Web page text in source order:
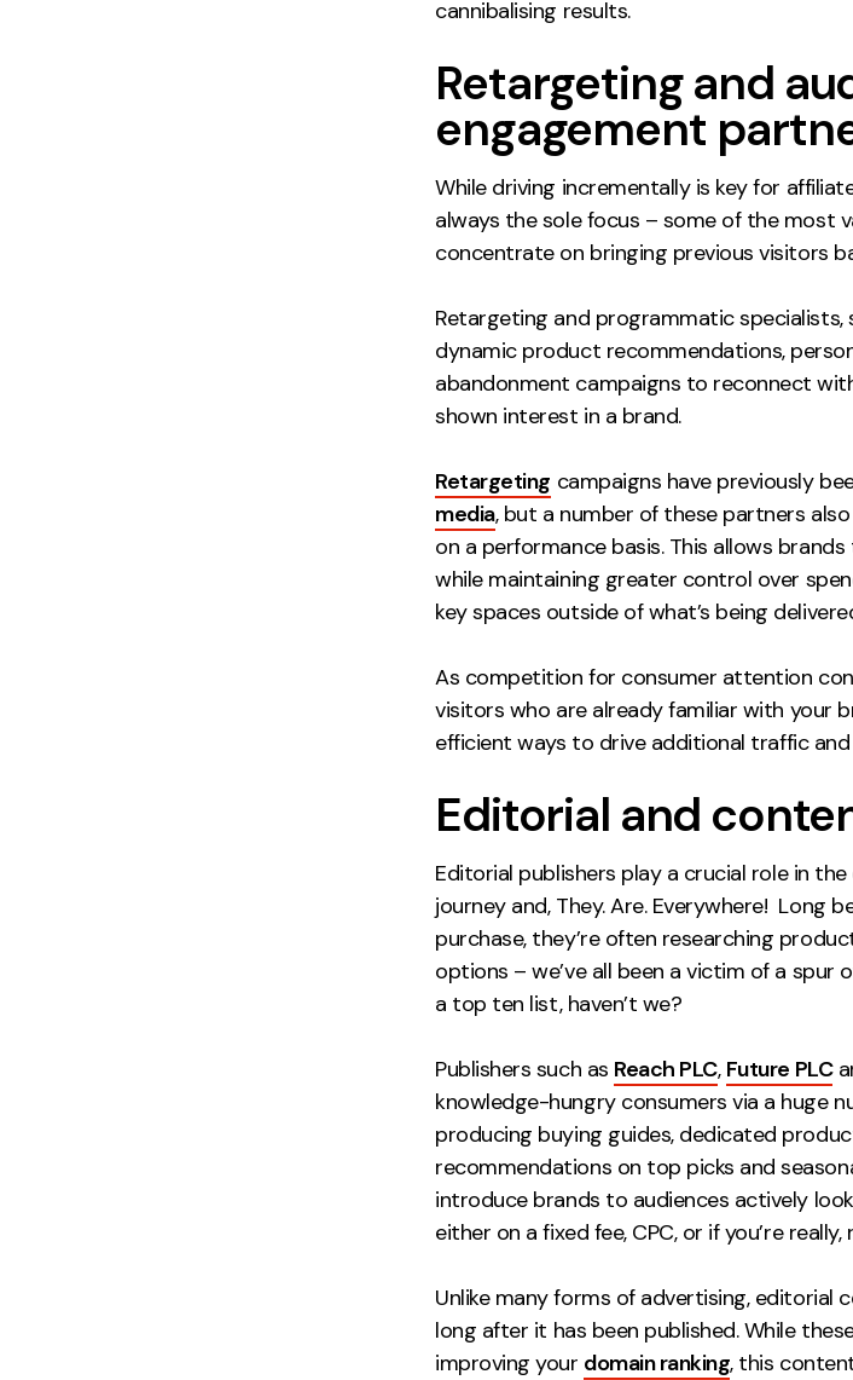
cannibalising results.
Retargeting and
engagement
While driving incrementally is key for
always the sole focus – some of the most
concentrate on bringing previous visitors
Retargeting and programmatic specialists,
dynamic product recommendations,
abandonment campaigns to reconnect
shown interest in a brand.
Retargeting campaigns have previously
media, but a number of these partners
on a performance basis. This allows
while maintaining greater control over
key spaces outside of what’s being
As competition for consumer attention
visitors who are already familiar with your
efficient ways to drive additional traffic and
Editorial and
Editorial publishers play a crucial role in
journey and, They. Are. Everywhere! Long
purchase, they’re often researching
options – we’ve all been a victim of a
a top ten list, haven’t we?
Publishers such as Reach PLC, Future PLC
knowledge-hungry consumers via a huge
producing buying guides, dedicated
recommendations on top picks and
introduce brands to audiences actively
either on a fixed fee, CPC, or if you’re really,
Unlike many forms of advertising,
long after it has been published. While
improving your domain ranking, this